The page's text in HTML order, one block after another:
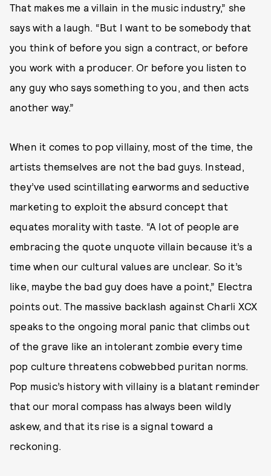
That makes me a villain in the music industry,” she
says with a laugh. “But I want to be somebody that
you think of before you sign a contract, or before
you work with a producer. Or before you listen to
any guy who says something to you, and then acts
another way.”
When it comes to pop villainy, most of the time, the
artists themselves are not the bad guys. Instead,
they’ve used scintillating earworms and seductive
marketing to exploit the absurd concept that
equates morality with taste. “A lot of people are
embracing the quote unquote villain because it’s a
time when our cultural values are unclear. So it’s
like, maybe the bad guy does have a point,” Electra
points out. The massive backlash against Charli XCX
speaks to the ongoing moral panic that climbs out
of the grave like an intolerant zombie every time
pop culture threatens cobwebbed puritan norms.
Pop music’s history with villainy is a blatant reminder
that our moral compass has always been wildly
askew, and that its rise is a signal toward a
reckoning.